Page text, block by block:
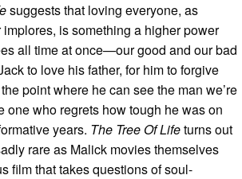
suggests that loving everyone, as
implores, is something a higher power
all time at once—our good and our bad
to love his father, for him to forgive
point where he can see the man we’re
one who regrets how tough he was on
years. The Tree Of Lifeturns out
rare as Malick movies themselves
film that takes questions of soul-